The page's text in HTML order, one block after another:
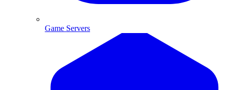
Game Servers